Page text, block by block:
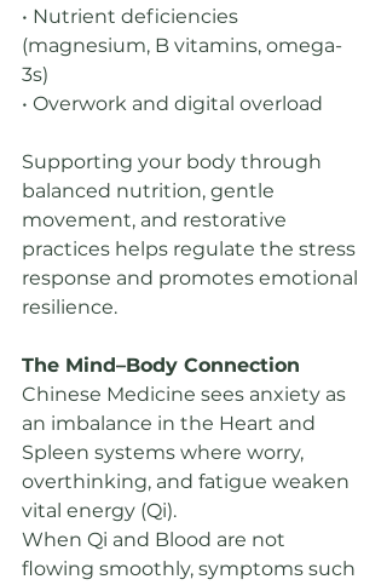
• Nutrient deficiencies
(magnesium, B vitamins, omega-
3s)
• Overwork and digital overload
Supporting your body through
balanced nutrition, gentle
movement, and restorative
practices helps regulate the stress
response and promotes emotional
resilience.
The Mind–Body Connection
Chinese Medicine sees anxiety as
an imbalance in the Heart and
Spleen systems where worry,
overthinking, and fatigue weaken
vital energy (Qi).
When Qi and Blood are not
flowing smoothly, symptoms such